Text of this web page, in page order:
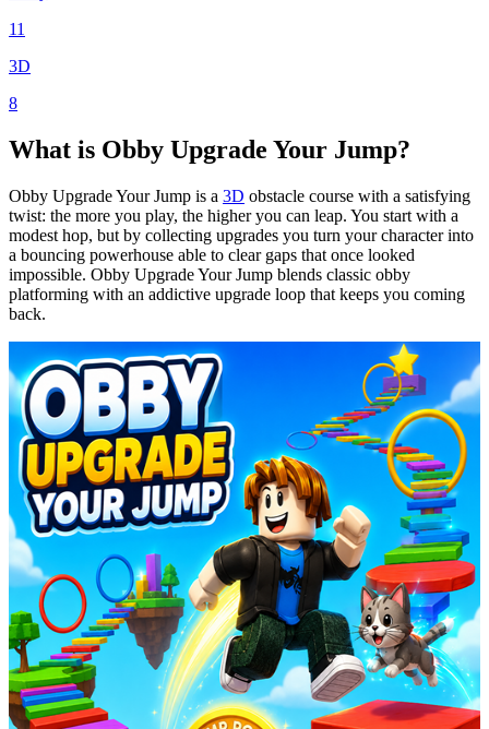
11
3D
8
What is Obby Upgrade Your Jump?
Obby Upgrade Your Jump is a 3D obstacle course with a satisfying
twist: the more you play, the higher you can leap. You start with a
modest hop, but by collecting upgrades you turn your character into
a bouncing powerhouse able to clear gaps that once looked
impossible. Obby Upgrade Your Jump blends classic obby
platforming with an addictive upgrade loop that keeps you coming
back.